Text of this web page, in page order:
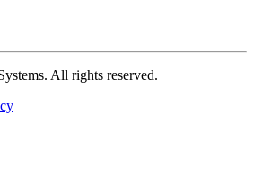
All rights reserved.